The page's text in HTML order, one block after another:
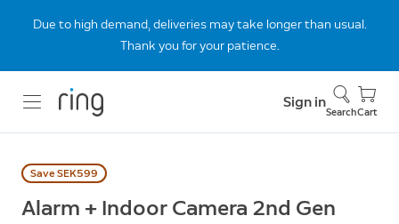
Due to high demand, deliveries may take longer than usual.
Thank you for your patience.
Sign in
SearchCart
Save SEK599
Alarm + Indoor Camera 2nd Gen